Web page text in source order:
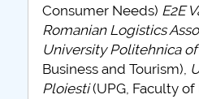
Consumer Needs) E2E
Romanian Logistics
University Politehnica
Business and Tourism),
Ploiesti(UPG, Faculty of